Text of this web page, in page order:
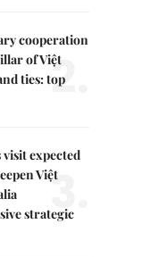
cooperation
of Việt
ties: top
2.
visit expected
Việt
strategic
3.